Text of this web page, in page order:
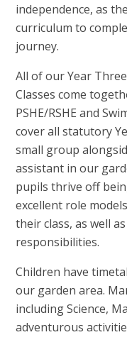
independence, as
curriculum to
journey.
All of our Year
Classes come
PSHE/RSHE and
cover all statutory
small group
assistant in our
pupils thrive off
excellent role
their class, as well
responsibilities.
Children have
our garden area.
including Science,
adventurous